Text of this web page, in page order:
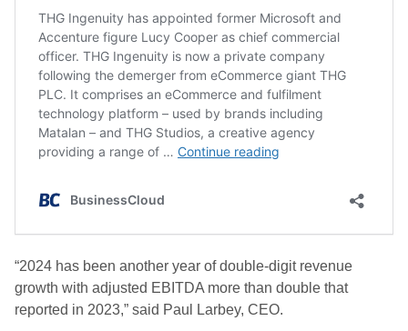
“2024 has been another year of double-digit revenue
growth with adjusted EBITDA more than double that
reported in 2023,” said Paul Larbey, CEO.